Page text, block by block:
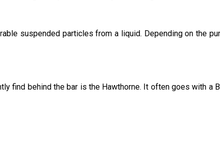
suspended particles from a liquid. Depending on the
find behind the bar is the Hawthorne. It often goes with a